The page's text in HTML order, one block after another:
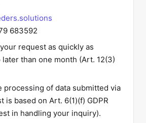
683592
request as quickly as
than one month (Art. 12(3)
processing of data submitted via
is based on Art. 6(1)(f) GDPR
in handling your inquiry).